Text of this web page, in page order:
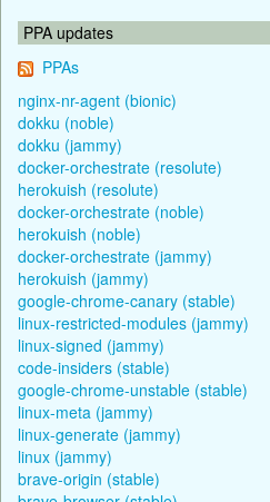
PPA updates
PPAs
nginx-nr-agent (bionic)
dokku (noble)
dokku (jammy)
docker-orchestrate (resolute)
herokuish (resolute)
docker-orchestrate (noble)
herokuish (noble)
docker-orchestrate (jammy)
herokuish (jammy)
google-chrome-canary (stable)
linux-restricted-modules (jammy)
linux-signed (jammy)
code-insiders (stable)
google-chrome-unstable (stable)
linux-meta (jammy)
linux-generate (jammy)
linux (jammy)
brave-origin (stable)